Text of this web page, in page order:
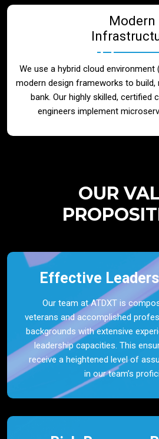
Modern
We use a hybrid cloud environment
modern design frameworks to
bank. Our highly skilled, certified
engineers implement
OUR
Effective
Our team at ATDXT is
veterans and accomplished
backgrounds with extensive
leadership capacities. This
receive a heightened level of
in our team’s